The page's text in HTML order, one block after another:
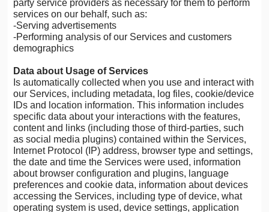
party service providers as necessary for them to perform
services on our behalf, such as:
-Serving advertisements
-Performing analysis of our Services and customers
demographics
Data about Usage of Services
Is automatically collected when you use and interact with
our Services, including metadata, log files, cookie/device
IDs and location information. This information includes
specific data about your interactions with the features,
content and links (including those of third-parties, such
as social media plugins) contained within the Services,
Internet Protocol (IP) address, browser type and settings,
the date and time the Services were used, information
about browser configuration and plugins, language
preferences and cookie data, information about devices
accessing the Services, including type of device, what
operating system is used, device settings, application